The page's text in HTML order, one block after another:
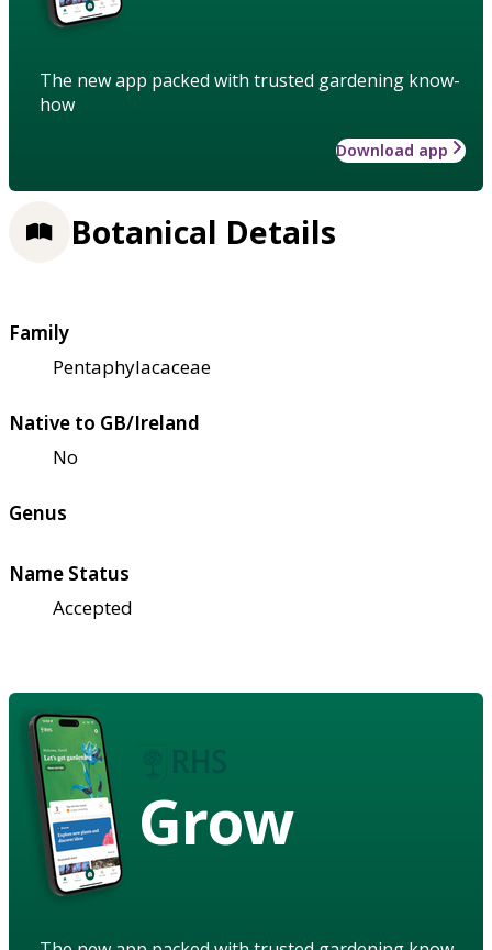
The new app packed with trusted gardening know-
how
Download app
Botanical Details
Family
Pentaphylacaceae
Native to GB/Ireland
No
Genus
Name Status
Accepted
Grow